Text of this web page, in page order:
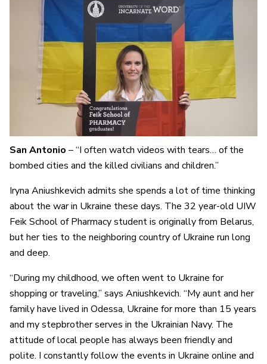
San Antonio – “I often watch videos with tears… of the
bombed cities and the killed civilians and children.”
Iryna Aniushkevich admits she spends a lot of time thinking
about the war in Ukraine these days. The 32 year-old UIW
Feik School of Pharmacy student is originally from Belarus,
but her ties to the neighboring country of Ukraine run long
and deep.
“During my childhood, we often went to Ukraine for
shopping or traveling,” says Aniushkevich. “My aunt and her
family have lived in Odessa, Ukraine for more than 15 years
and my stepbrother serves in the Ukrainian Navy. The
attitude of local people has always been friendly and
polite. I constantly follow the events in Ukraine online and